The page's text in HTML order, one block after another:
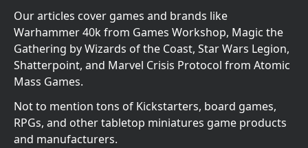
Our articles cover games and brands like
Warhammer 40k from Games Workshop, Magic the
Gathering by Wizards of the Coast, Star Wars Legion,
Shatterpoint, and Marvel Crisis Protocol from Atomic
Mass Games.
Not to mention tons of Kickstarters, board games,
RPGs, and other tabletop miniatures game products
and manufacturers.